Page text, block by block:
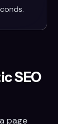
SEO
page